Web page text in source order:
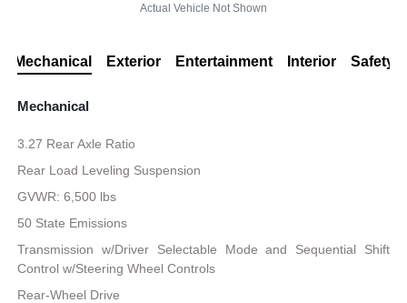
Actual Vehicle Not Shown
Mechanical Exterior Entertainment Interior Safety
Mechanical
3.27 Rear Axle Ratio
Rear Load Leveling Suspension
GVWR: 6,500 lbs
50 State Emissions
Transmission w/Driver Selectable Mode and Sequential Shift
Control w/Steering Wheel Controls
Rear-Wheel Drive